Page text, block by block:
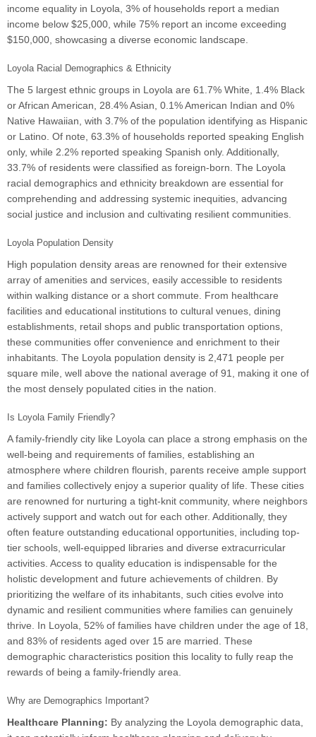
income equality in Loyola, 3% of households report a median
income below $25,000, while 75% report an income exceeding
$150,000, showcasing a diverse economic landscape.
Loyola Racial Demographics & Ethnicity
The 5 largest ethnic groups in Loyola are 61.7% White, 1.4% Black
or African American, 28.4% Asian, 0.1% American Indian and 0%
Native Hawaiian, with 3.7% of the population identifying as Hispanic
or Latino. Of note, 63.3% of households reported speaking English
only, while 2.2% reported speaking Spanish only. Additionally,
33.7% of residents were classified as foreign-born. The Loyola
racial demographics and ethnicity breakdown are essential for
comprehending and addressing systemic inequities, advancing
social justice and inclusion and cultivating resilient communities.
Loyola Population Density
High population density areas are renowned for their extensive
array of amenities and services, easily accessible to residents
within walking distance or a short commute. From healthcare
facilities and educational institutions to cultural venues, dining
establishments, retail shops and public transportation options,
these communities offer convenience and enrichment to their
inhabitants. The Loyola population density is 2,471 people per
square mile, well above the national average of 91, making it one of
the most densely populated cities in the nation.
Is Loyola Family Friendly?
A family-friendly city like Loyola can place a strong emphasis on the
well-being and requirements of families, establishing an
atmosphere where children flourish, parents receive ample support
and families collectively enjoy a superior quality of life. These cities
are renowned for nurturing a tight-knit community, where neighbors
actively support and watch out for each other. Additionally, they
often feature outstanding educational opportunities, including top-
tier schools, well-equipped libraries and diverse extracurricular
activities. Access to quality education is indispensable for the
holistic development and future achievements of children. By
prioritizing the welfare of its inhabitants, such cities evolve into
dynamic and resilient communities where families can genuinely
thrive. In Loyola, 52% of families have children under the age of 18,
and 83% of residents aged over 15 are married. These
demographic characteristics position this locality to fully reap the
rewards of being a family-friendly area.
Why are Demographics Important?
Healthcare Planning: By analyzing the Loyola demographic data,